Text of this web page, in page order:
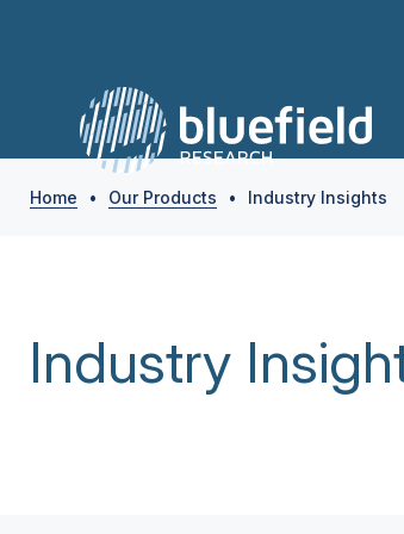
Home • Our Products • Industry Insights
Industry